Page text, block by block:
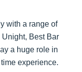
with a range of
Best Bar
a huge role in
experience.